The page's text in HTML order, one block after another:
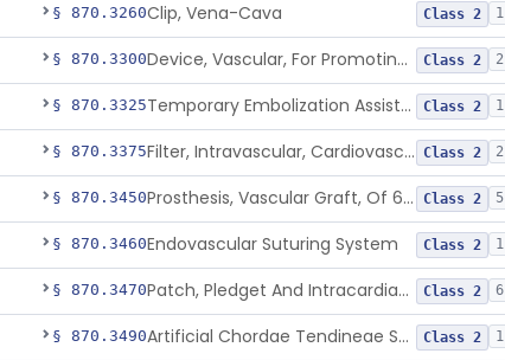
§ 870.3260Clip, Vena-Cava Class 2 1
§ 870.3300 Device, Vascular, For Promoting Embolization Class 2 2
§ 870.3325 Temporary Embolization Assist Device, Peripheral Class 2 1
§ 870.3375 Filter, Intravascular, Cardiovascular Class 2 2
§ 870.3450 Prosthesis, Vascular Graft, Of 6mm And Greater Diameter Class 2 5
§ 870.3460Endovascular Suturing System Class 2 1
§ 870.3470 Patch, Pledget And Intracardiac, Petp, Ptfe, Polypropylene Class 2 6
§ 870.3490 Artificial Chordae Tendineae Surgical Replacement System Class 2 1